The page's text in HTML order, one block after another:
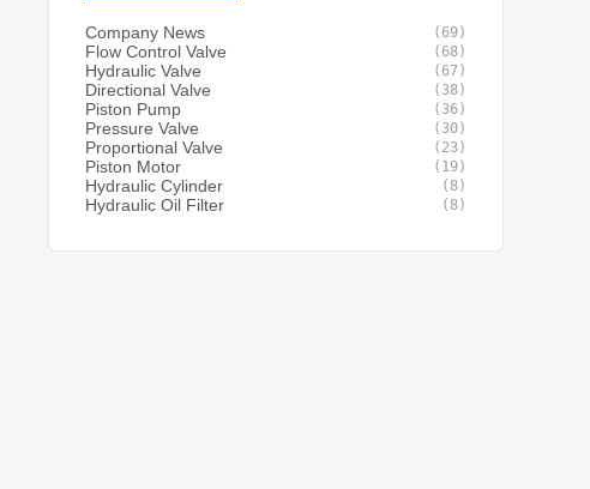
Company News (69)
Flow Control Valve (68)
Hydraulic Valve (67)
Directional Valve (38)
Piston Pump (36)
Pressure Valve (30)
Proportional Valve (23)
Piston Motor (19)
Hydraulic Cylinder (8)
Hydraulic Oil Filter (8)